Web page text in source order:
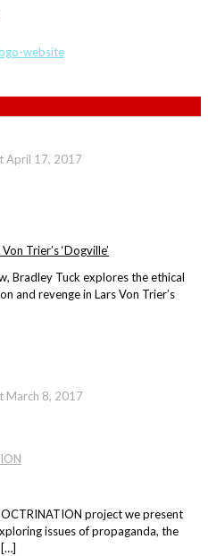
April 17, 2017
Trier’s ‘Dogville’
Bradley Tuck explores the ethical
and revenge in Lars Von Trier’s
March 8, 2017
project we present
issues of propaganda, the